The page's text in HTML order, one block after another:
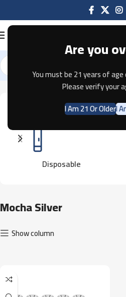
Are you
You must be 21 years of
Please verify your
I Am 21 Or OlderI
Home Product Color Mocha Silver
Disposable
Mocha Silver
Show column